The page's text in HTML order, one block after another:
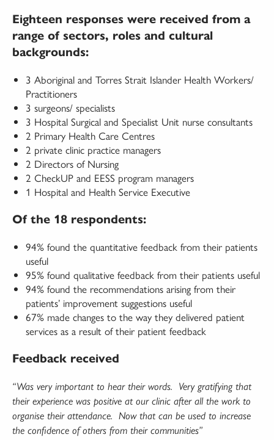
Eighteen responses were received from a
range of sectors, roles and cultural
backgrounds:
3 Aboriginal and Torres Strait Islander Health Workers/
Practitioners
3 surgeons/ specialists
3 Hospital Surgical and Specialist Unit nurse consultants
2 Primary Health Care Centres
2 private clinic practice managers
2 Directors of Nursing
2 CheckUP and EESS program managers
1 Hospital and Health Service Executive
Of the 18 respondents:
94% found the quantitative feedback from their patients
useful
95% found qualitative feedback from their patients useful
94% found the recommendations arising from their
patients’ improvement suggestions useful
67% made changes to the way they delivered patient
services as a result of their patient feedback
Feedback received
“Was very important to hear their words. Very gratifying that
their experience was positive at our clinic after all the work to
organise their attendance. Now that can be used to increase
the confidence of others from their communities”